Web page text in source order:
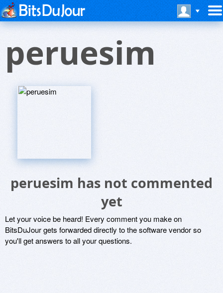
peruesim
peruesim has not commented
yet
Let your voice be heard! Every comment you make on
BitsDuJour gets forwarded directly to the software vendor so
you'll get answers to all your questions.